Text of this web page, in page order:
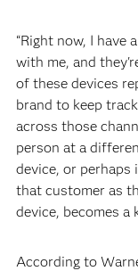
“Right now, I have
with me, and
of these devices
brand to keep
across those
person at a
device, or
that customer as
device, becomes a
According to